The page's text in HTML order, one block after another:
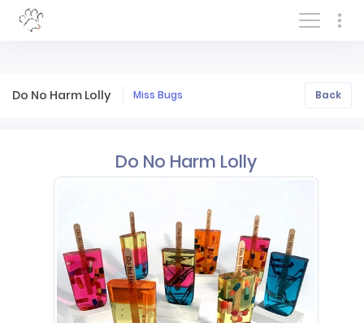
Log In/Sign In
Do No Harm Lolly Miss Bugs Back
Do No Harm Lolly